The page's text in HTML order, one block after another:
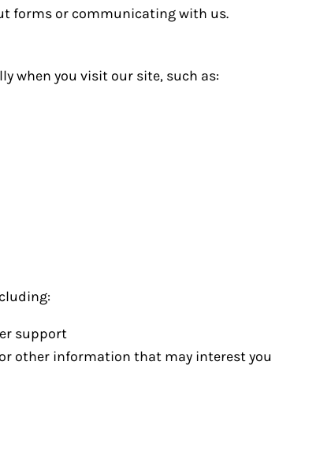
forms or communicating with us.
when you visit our site, such as:
support
other information that may interest you